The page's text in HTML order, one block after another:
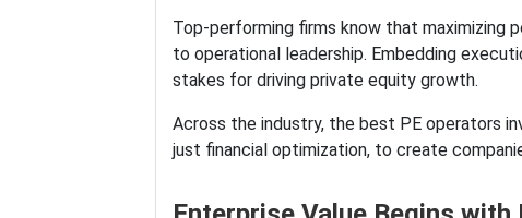
Top-performing firms know that maximizing
to operational leadership. Embedding
stakes for driving private equity growth.
Across the industry, the best PE operators
just financial optimization, to create